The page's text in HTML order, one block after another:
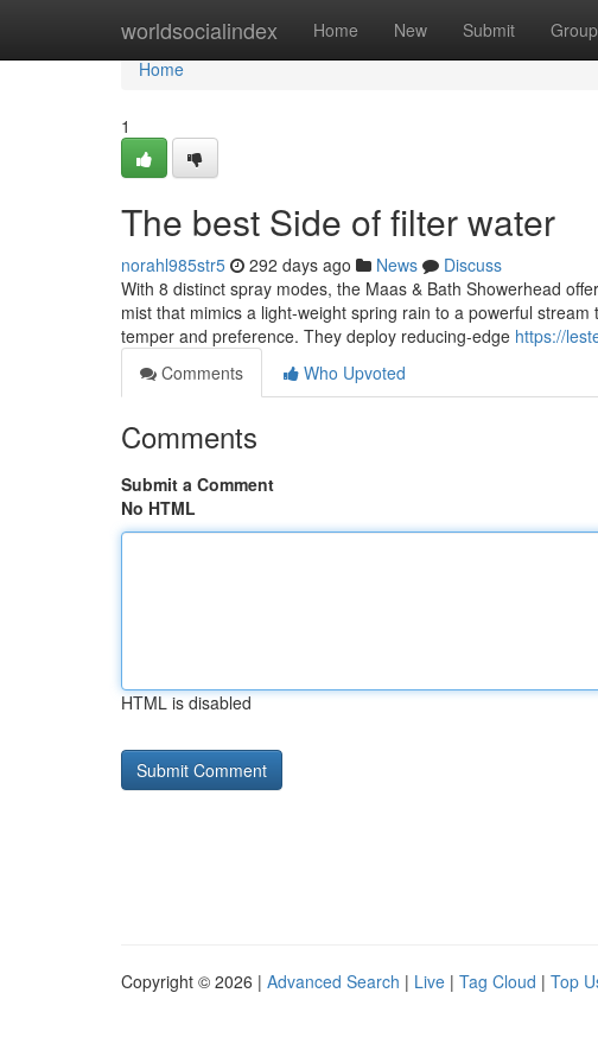
worldsocialindex Home New Submit
Home
Home
1
The best Side of filter water
norahl985str5 292 days ago News
Discuss
With 8 distinct spray modes, the Maas & Bath Showerhead
mist that mimics a light-weight spring rain to a powerful
temper and preference. They deploy reducing-edge https://
Comments
Who Upvoted
Comments
Submit a Comment
No HTML
HTML is disabled
Copyright © 2026 | Advanced Search | Live | Tag Cloud | Top